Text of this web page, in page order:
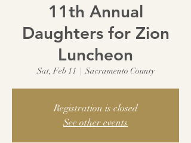
11th Annual
Daughters for Zion
Luncheon
Sat, Feb 11
  |
Sacramento County
Registration is closed
See other events